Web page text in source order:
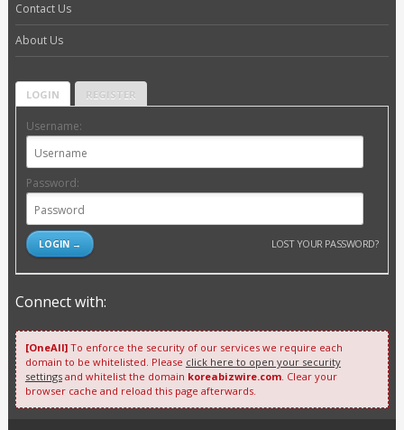
Contact Us
About Us
LOGIN REGISTER
Username:
Password:
LOST YOUR PASSWORD?
Connect with:
[OneAll]To enforce the security of our services we require each
domain to be whitelisted. Please click here to open your security
settingsand whitelist the domain koreabizwire.com. Clear your
browser cache and reload this page afterwards.